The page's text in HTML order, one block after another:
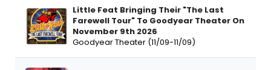
Little Feat Bringing Their "The Last
Farewell Tour" To Goodyear Theater On
November 9th 2026
Goodyear Theater (11/09-11/09)